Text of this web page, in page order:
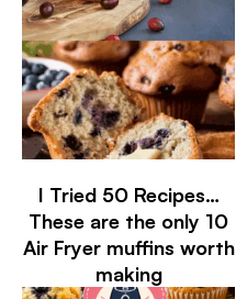
I Tried 50 Recipes…
These are the only 10
Air Fryer muffins worth
making